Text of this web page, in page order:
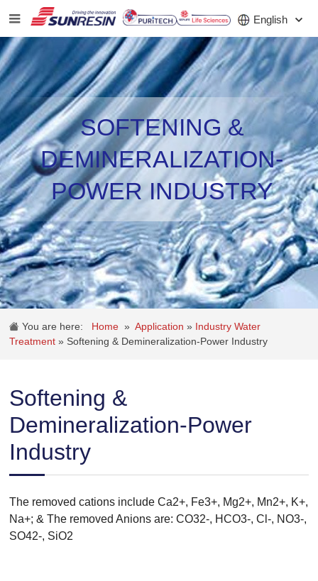
English
COMPANY
PRODUCT
APPLICATION
INVESTORS
NEWS
CAREER
CONTACT
SOFTENING &
DEMINERALIZATION-
POWER INDUSTRY
You are here: Home »Application» Industry Water
Treatment» Softening & Demineralization-Power Industry
Softening &
Demineralization-Power
Industry
The removed cations include Ca2+, Fe3+, Mg2+, Mn2+, K+,
Na+; & The removed Anions are: CO32-, HCO3-, Cl-, NO3-,
SO42-, SiO2